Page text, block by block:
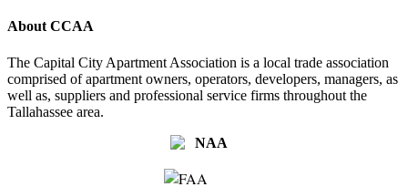
About CCAA
The Capital City Apartment Association is a local trade association
comprised of apartment owners, operators, developers, managers, as
well as, suppliers and professional service firms throughout the
Tallahassee area.